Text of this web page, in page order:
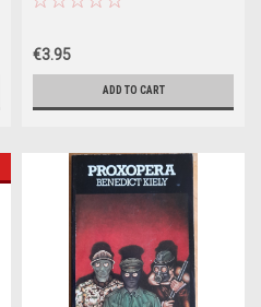
€3.95
ADD TO CART